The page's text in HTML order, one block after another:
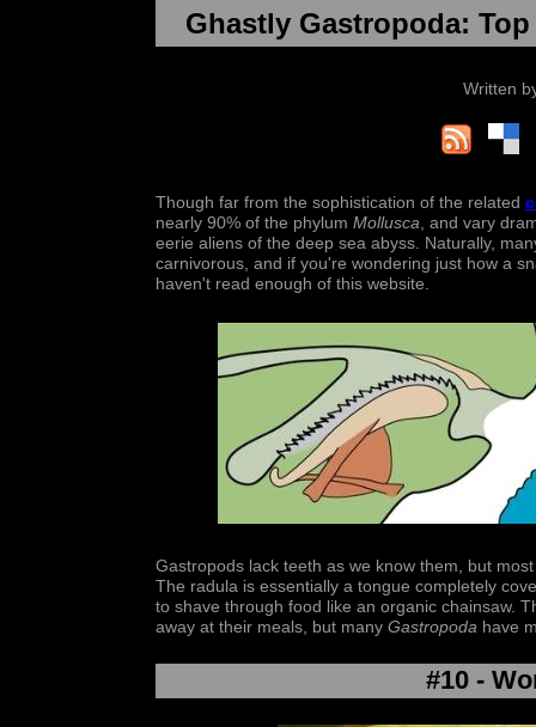
Ghastly Gastropoda:
Though far from the sophistication of the related
nearly 90% of the phylum Mollusca , and vary
eerie aliens of the deep sea abyss. Naturally,
carnivorous, and if you're wondering just how a
haven't read enough of this website.
Written
#10 -
Gastropods lack teeth as we know them, but
The radula is essentially a tongue completely
to shave through food like an organic chainsaw.
away at their meals, but many Gastropoda have